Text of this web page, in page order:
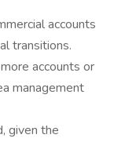
accounts
transitions.
accounts or
management
given the